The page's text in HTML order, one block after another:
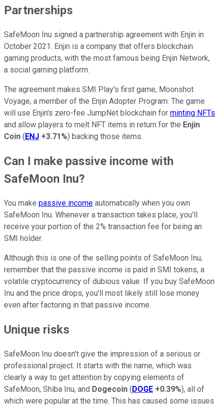
Partnerships
SafeMoon Inu signed a partnership agreement with Enjin in
October 2021. Enjin is a company that offers blockchain
gaming products, with the most famous being Enjin Network,
a social gaming platform.
The agreement makes SMI Play's first game, Moonshot
Voyage, a member of the Enjin Adopter Program. The game
will use Enjin's zero-fee JumpNet blockchain for minting NFTs
and allow players to melt NFT items in return for the Enjin
Coin (ENJ +3.71%) backing those items.
Can I make passive income with
SafeMoon Inu?
You make passive income automatically when you own
SafeMoon Inu. Whenever a transaction takes place, you'll
receive your portion of the 2% transaction fee for being an
SMI holder.
Although this is one of the selling points of SafeMoon Inu,
remember that the passive income is paid in SMI tokens, a
volatile cryptocurrency of dubious value. If you buy SafeMoon
Inu and the price drops, you'll most likely still lose money
even after factoring in that passive income.
Unique risks
SafeMoon Inu doesn't give the impression of a serious or
professional project. It starts with the name, which was
clearly a way to get attention by copying elements of
SafeMoon, Shiba Inu, and Dogecoin (DOGE +0.39%), all of
which were popular at the time. This has caused some issues